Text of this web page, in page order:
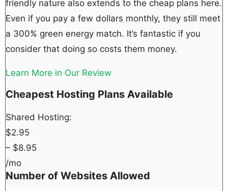
friendly nature also extends to the cheap plans here.
Even if you pay a few dollars monthly, they still meet
a 300% green energy match. It’s fantastic if you
consider that doing so costs them money.
Learn More in Our Review
Cheapest Hosting Plans Available
Shared Hosting:
$2.95
– $8.95
/mo
Number of Websites Allowed